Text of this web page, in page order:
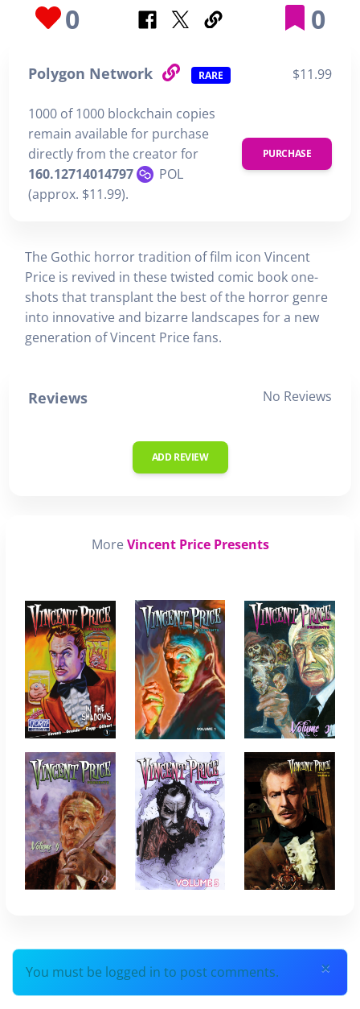
0 0
Polygon Network RARE $11.99
1000 of 1000 blockchain copies
remain available for purchase
directly from the creator for
160.12714014797
POL
(approx. $11.99).
PURCHASE
The Gothic horror tradition of film icon Vincent
Price is revived in these twisted comic book one-
shots that transplant the best of the horror genre
into innovative and bizarre landscapes for a new
generation of Vincent Price fans.
Reviews No Reviews
ADD REVIEW
More Vincent Price Presents
×
You must be logged in to post comments.